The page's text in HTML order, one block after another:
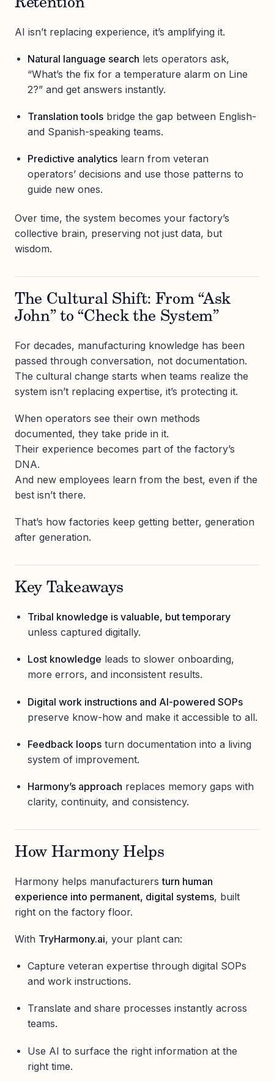
Retention
AI isn’t replacing experience, it’s amplifying it.
Natural language search lets operators ask,
“What’s the fix for a temperature alarm on Line
2?” and get answers instantly.
Translation toolsbridge the gap between English-
and Spanish-speaking teams.
Predictive analyticslearn from veteran
operators’ decisions and use those patterns to
guide new ones.
Over time, the system becomes your factory’s
collective brain, preserving not just data, but
wisdom.
The Cultural Shift: From “Ask
John” to “Check the System”
For decades, manufacturing knowledge has been
passed through conversation, not documentation.
The cultural change starts when teams realize the
system isn’t replacing expertise, it’s protecting it.
When operators see their own methods
documented, they take pride in it.
Their experience becomes part of the factory’s
DNA.
And new employees learn from the best, even if the
best isn’t there.
That’s how factories keep getting better, generation
after generation.
Key Takeaways
Tribal knowledge is valuable, but temporary
unless captured digitally.
Lost knowledge leads to slower onboarding,
more errors, and inconsistent results.
Digital work instructions and AI-powered SOPs
preserve know-how and make it accessible to all.
Feedback loopsturn documentation into a living
system of improvement.
Harmony’s approach replaces memory gaps with
clarity, continuity, and consistency.
How Harmony Helps
Harmony helps manufacturersturn human
experience into permanent, digital systems, built
right on the factory floor.
With TryHarmony.ai, your plant can:
Capture veteran expertise through digital SOPs
and work instructions.
Translate and share processes instantly across
teams.
Use AI to surface the right information at the
right time.